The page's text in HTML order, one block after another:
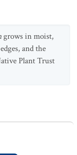
grows in moist,
and the
Plant Trust